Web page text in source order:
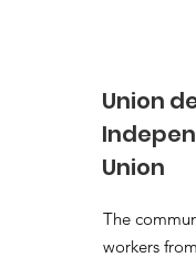
Union
Union
The
workers